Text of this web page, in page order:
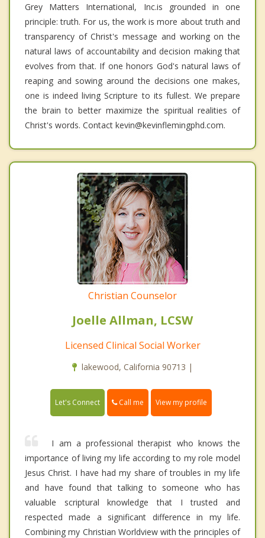
Grey Matters International, Inc.is grounded in one
principle: truth. For us, the work is more about truth and
transparency of Christ's message and working on the
natural laws of accountability and decision making that
evolves from that. If one honors God's natural laws of
reaping and sowing around the decisions one makes,
one is indeed living Scripture to its fullest. We prepare
the brain to better maximize the spiritual realities of
Christ's words. Contact kevin@kevinflemingphd.com.
Christian Counselor
Joelle Allman, LCSW
Licensed Clinical Social Worker
lakewood, California 90713 |
Let's Connect Call me View my profile
I am a professional therapist who knows the
importance of living my life according to my role model
Jesus Christ. I have had my share of troubles in my life
and have found that talking to someone who has
valuable scriptural knowledge that I trusted and
respected made a significant difference in my life.
Combining my Christian Worldview with the principles of